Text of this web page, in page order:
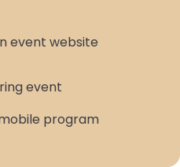
event website
event
program